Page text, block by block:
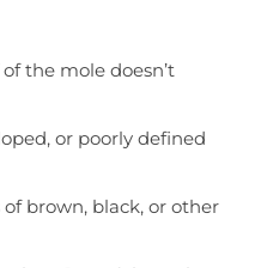
the mole doesn’t
or poorly defined
of brown, black, or other